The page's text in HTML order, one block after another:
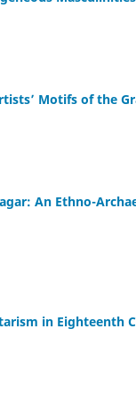
Motifs of the
An Ethno-
in Eighteenth